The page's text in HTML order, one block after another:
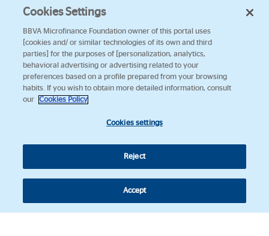
Cookies Settings
BBVA Microfinance Foundation owner of this portal uses
[cookies and/ or similar technologies of its own and third
parties] for the purposes of [personalization, analytics,
behavioral advertising or advertising related to your
preferences based on a profile prepared from your browsing
habits. If you wish to obtain more detailed information, consult
our
Cookies Policy
Cookies settings
Reject
Accept